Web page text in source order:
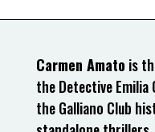
Carmen Amato is
the Detective
the Galliano Club